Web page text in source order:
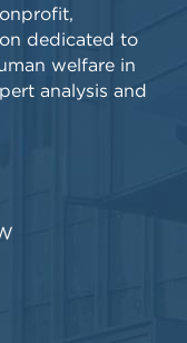
dedicated to
welfare in
analysis and